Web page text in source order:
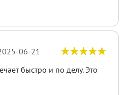
06-21 ★★★★★
быстро и по делу. Это